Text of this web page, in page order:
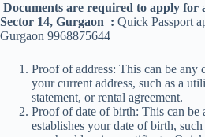
Documents are required to apply for
Sector 14, Gurgaon : Quick Passport
Gurgaon 9968875644
Proof of address: This can be any
your current address, such as a
statement, or rental agreement.
Proof of date of birth: This can be
establishes your date of birth,